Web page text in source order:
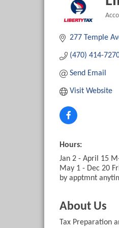
277 Temple
(470) 414-
Send Email
Visit Website
Hours:
Jan 2 - April 15
May 1 - Dec 20
by apptmnt
About Us
Tax Preparation